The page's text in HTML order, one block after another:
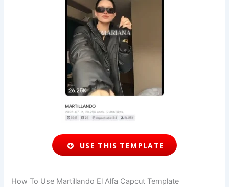
USE THIS TEMPLATE
How To Use Martillando El Alfa Capcut Template